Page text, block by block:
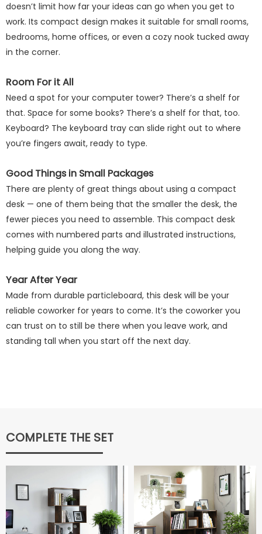
doesn’t limit how far your ideas can go when you get to
work. Its compact design makes it suitable for small rooms,
bedrooms, home offices, or even a cozy nook tucked away
in the corner.
Room For it All
Need a spot for your computer tower? There’s a shelf for
that. Space for some books? There’s a shelf for that, too.
Keyboard? The keyboard tray can slide right out to where
you’re fingers await, ready to type.
Good Things in Small Packages
There are plenty of great things about using a compact
desk — one of them being that the smaller the desk, the
fewer pieces you need to assemble. This compact desk
comes with numbered parts and illustrated instructions,
helping guide you along the way.
Year After Year
Made from durable particleboard, this desk will be your
reliable coworker for years to come. It’s the coworker you
can trust on to still be there when you leave work, and
standing tall when you start off the next day.
COMPLETE THE SET